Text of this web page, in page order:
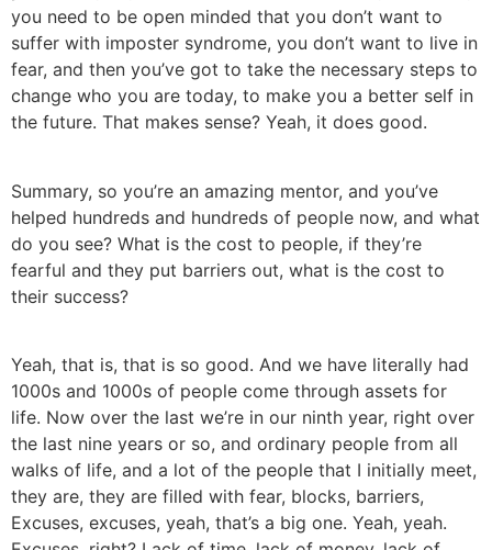
you need to be open minded that you don’t want to
suffer with imposter syndrome, you don’t want to live in
fear, and then you’ve got to take the necessary steps to
change who you are today, to make you a better self in
the future. That makes sense? Yeah, it does good.
Summary, so you’re an amazing mentor, and you’ve
helped hundreds and hundreds of people now, and what
do you see? What is the cost to people, if they’re
fearful and they put barriers out, what is the cost to
their success?
Yeah, that is, that is so good. And we have literally had
1000s and 1000s of people come through assets for
life. Now over the last we’re in our ninth year, right over
the last nine years or so, and ordinary people from all
walks of life, and a lot of the people that I initially meet,
they are, they are filled with fear, blocks, barriers,
Excuses, excuses, yeah, that’s a big one. Yeah, yeah.